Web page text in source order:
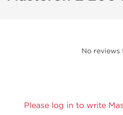
No reviews
Please log in to write